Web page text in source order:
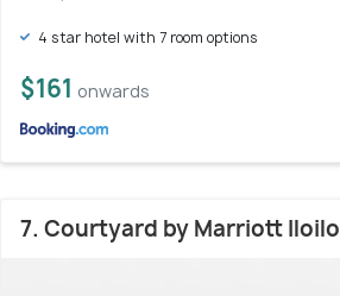
4 star hotel with 7 room options
$161 onwards
7. Courtyard by Marriott Iloilo